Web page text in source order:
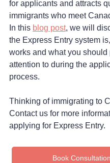
for applicants and attracts
immigrants who meet
In this blog post, we will
the Express Entry system
works and what you should
attention to during the
process.
Thinking of immigrating to
Contact us for more
applying for Express Entry.
Book Consultation